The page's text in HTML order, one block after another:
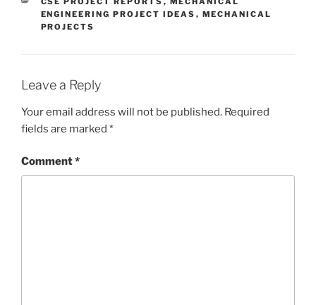
ENGINEERING PROJECT IDEAS , MECHANICAL
PROJECTS
Leave a Reply
Your email address will not be published. Required
fields are marked *
Comment*